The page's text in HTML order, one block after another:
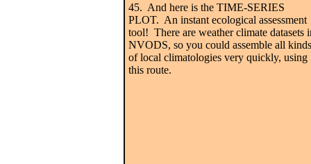
45. And here is the TIME-SERIES
PLOT. An instant ecological assessment
tool! There are weather climate datasets
NVODS, so you could assemble all kinds
of local climatologies very quickly, using
this route.